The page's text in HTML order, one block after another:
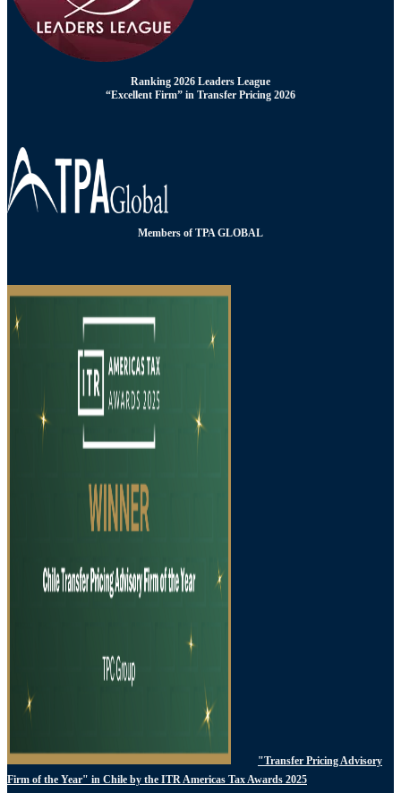
Ranking 2026 Leaders League
“Excellent Firm” in Transfer Pricing 2026
Members of TPA GLOBAL
"Transfer Pricing Advisory
Firm of the Year" in Chile by the ITR Americas Tax Awards 2025